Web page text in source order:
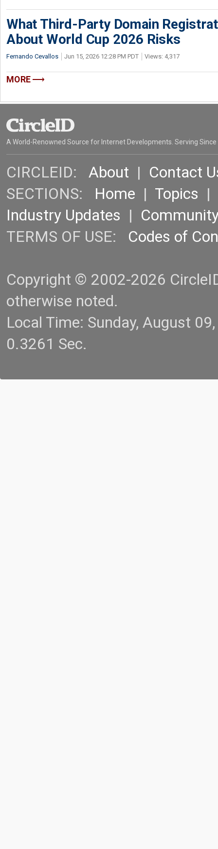
What Third-Party Domain
About World Cup 2026 Risks
Fernando Cevallos Jun 15, 2026 12:28 PM PDT Views: 4,317
MORE
A World-Renowned Source for Internet Developments. Serving Since
CIRCLEID: About | Contact
SECTIONS: Home | Topics |
Industry Updates |
TERMS OF USE: Codes of
Copyright © 2002-2026
otherwise noted.
Local Time: Sunday, August
0.3261 Sec.